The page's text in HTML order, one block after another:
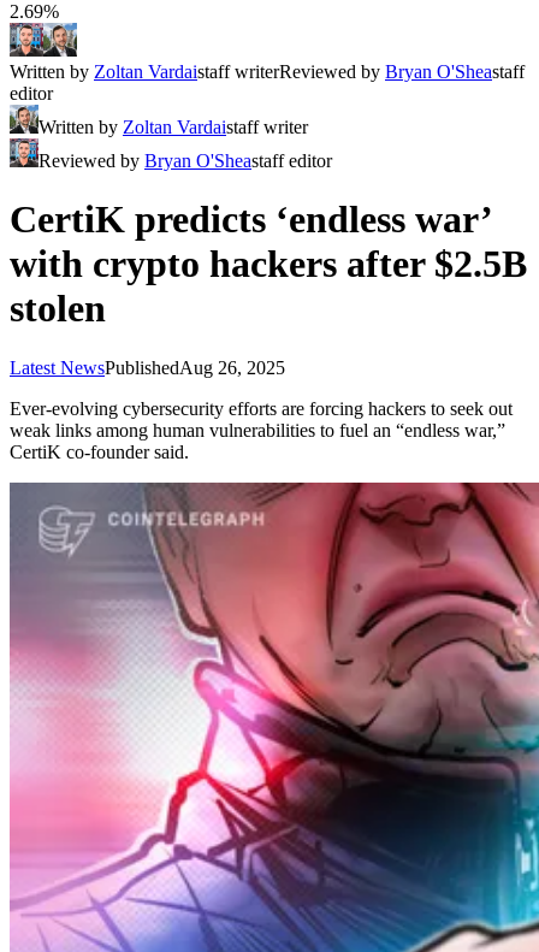
2.69%
Written by Zoltan Vardaistaff writerReviewed by Bryan O'Sheastaff
editor
Written by Zoltan Vardaistaff writer
Reviewed by Bryan O'Sheastaff editor
CertiK predicts ‘endless war’
with crypto hackers after $2.5B
stolen
Latest NewsPublishedAug 26, 2025
Ever-evolving cybersecurity efforts are forcing hackers to seek out
weak links among human vulnerabilities to fuel an “endless war,”
CertiK co-founder said.